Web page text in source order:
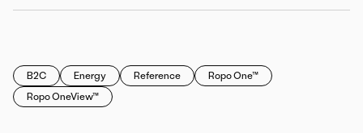
B2C Energy Reference
Ropo One™
Ropo OneView™